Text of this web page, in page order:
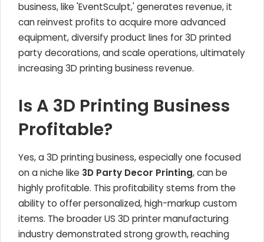
business, like 'EventSculpt,' generates revenue, it
can reinvest profits to acquire more advanced
equipment, diversify product lines for 3D printed
party decorations, and scale operations, ultimately
increasing 3D printing business revenue.
Is A 3D Printing Business
Profitable?
Yes, a 3D printing business, especially one focused
on a niche like 3D Party Decor Printing, can be
highly profitable. This profitability stems from the
ability to offer personalized, high-markup custom
items. The broader US 3D printer manufacturing
industry demonstrated strong growth, reaching